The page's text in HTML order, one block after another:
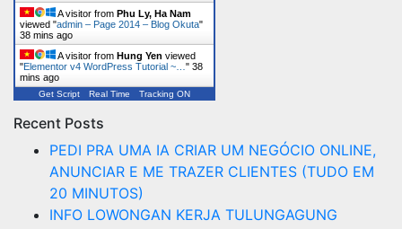
A visitor from Phu Ly, Ha Nam
viewed "admin – Page 2014 – Blog Okuta"
38 mins ago
A visitor from Hung Yen viewed
"Elementor v4 WordPress Tutorial ~…" 38
mins ago
Get Script Real Time Tracking ON
Recent Posts
PEDI PRA UMA IA CRIAR UM NEGÓCIO ONLINE,
ANUNCIAR E ME TRAZER CLIENTES (TUDO EM
20 MINUTOS)
INFO LOWONGAN KERJA TULUNGAGUNG